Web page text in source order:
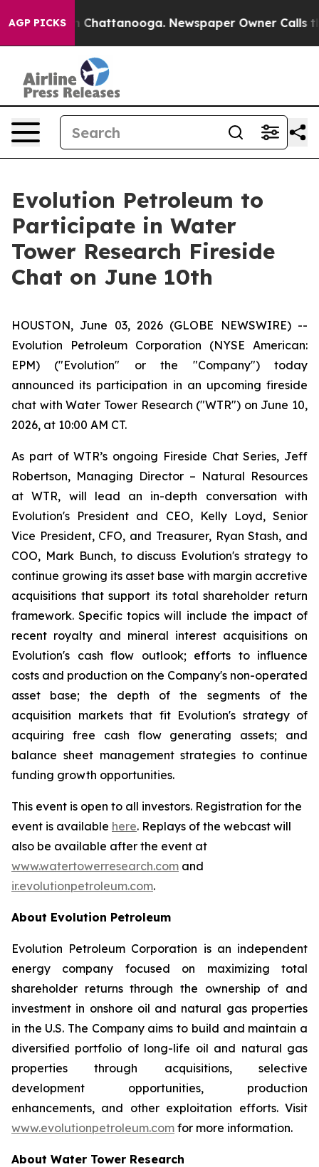
AGP PICKS
Chaos in Chattanooga. Newspaper Owner Calls
Evolution Petroleum to
Participate in Water
Tower Research Fireside
Chat on June 10th
HOUSTON, June 03, 2026 (GLOBE NEWSWIRE) --
Evolution Petroleum Corporation (NYSE American:
EPM) ("Evolution" or the "Company") today
announced its participation in an upcoming fireside
chat with Water Tower Research ("WTR") on June 10,
2026, at 10:00 AM CT.
As part of WTR’s ongoing Fireside Chat Series, Jeff
Robertson, Managing Director – Natural Resources
at WTR, will lead an in-depth conversation with
Evolution's President and CEO, Kelly Loyd, Senior
Vice President, CFO, and Treasurer, Ryan Stash, and
COO, Mark Bunch, to discuss Evolution's strategy to
continue growing its asset base with margin accretive
acquisitions that support its total shareholder return
framework. Specific topics will include the impact of
recent royalty and mineral interest acquisitions on
Evolution's cash flow outlook; efforts to influence
costs and production on the Company's non-operated
asset base; the depth of the segments of the
acquisition markets that fit Evolution's strategy of
acquiring free cash flow generating assets; and
balance sheet management strategies to continue
funding growth opportunities.
This event is open to all investors. Registration for the
event is available here. Replays of the webcast will
also be available after the event at
www.watertowerresearch.com and
ir.evolutionpetroleum.com.
About Evolution Petroleum
Evolution Petroleum Corporation is an independent
energy company focused on maximizing total
shareholder returns through the ownership of and
investment in onshore oil and natural gas properties
in the U.S. The Company aims to build and maintain a
diversified portfolio of long-life oil and natural gas
properties through acquisitions, selective
development opportunities, production
enhancements, and other exploitation efforts. Visit
www.evolutionpetroleum.com for more information.
About Water Tower Research